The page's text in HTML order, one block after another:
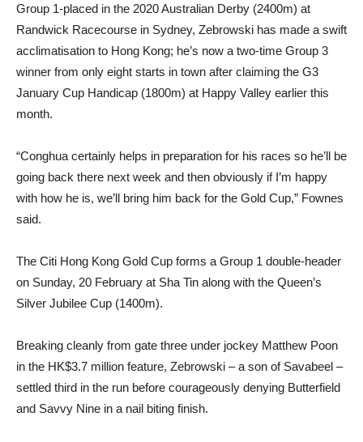
Group 1-placed in the 2020 Australian Derby (2400m) at
Randwick Racecourse in Sydney, Zebrowski has made a swift
acclimatisation to Hong Kong; he’s now a two-time Group 3
winner from only eight starts in town after claiming the G3
January Cup Handicap (1800m) at Happy Valley earlier this
month.
“Conghua certainly helps in preparation for his races so he’ll be
going back there next week and then obviously if I’m happy
with how he is, we’ll bring him back for the Gold Cup,” Fownes
said.
The Citi Hong Kong Gold Cup forms a Group 1 double-header
on Sunday, 20 February at Sha Tin along with the Queen’s
Silver Jubilee Cup (1400m).
Breaking cleanly from gate three under jockey Matthew Poon
in the HK$3.7 million feature, Zebrowski – a son of Savabeel –
settled third in the run before courageously denying Butterfield
and Savvy Nine in a nail biting finish.